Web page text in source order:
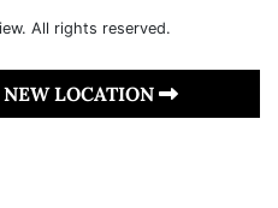
All rights reserved.
LOCATION